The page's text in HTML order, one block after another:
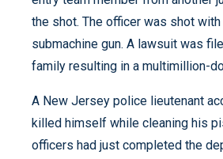
the shot. The officer was shot
submachine gun. A lawsuit was
family resulting in a multimillion-
A New Jersey police lieutenant
killed himself while cleaning his
officers had just completed the